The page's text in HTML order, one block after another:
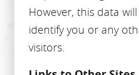
However, this data
identify you or any
visitors.